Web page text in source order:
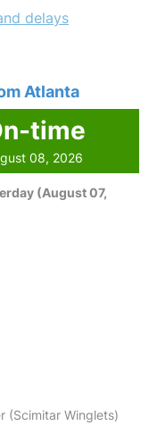
delays
Atlanta
time
08, 2026
(August 07,
(Scimitar Winglets)